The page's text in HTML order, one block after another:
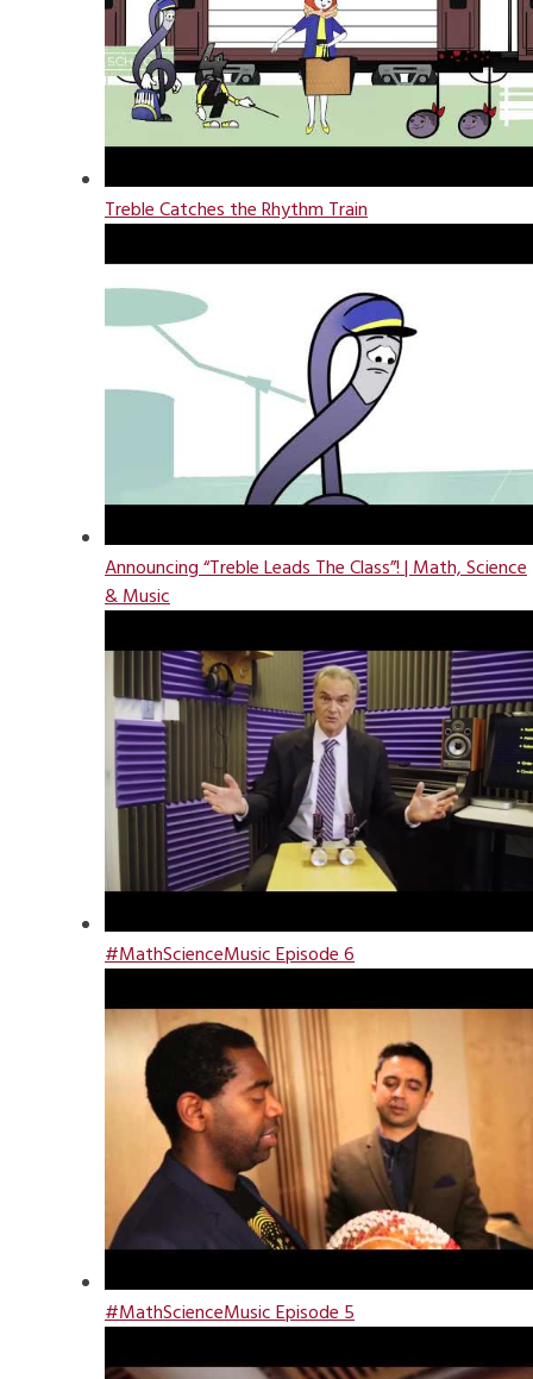
Treble Catches the Rhythm Train
Announcing “Treble Leads The Class”! | Math, Science
& Music
#MathScienceMusic Episode 6
#MathScienceMusic Episode 5